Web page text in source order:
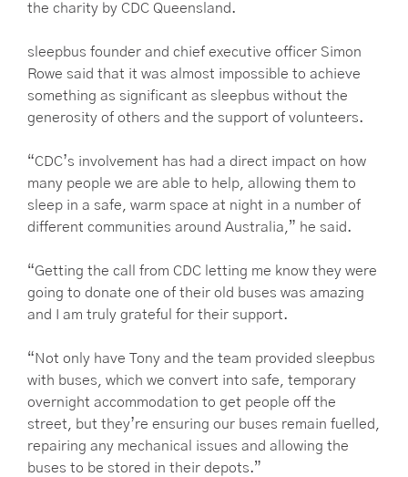
the charity by CDC Queensland.
sleepbus founder and chief executive officer Simon
Rowe said that it was almost impossible to achieve
something as significant as sleepbus without the
generosity of others and the support of volunteers.
“CDC’s involvement has had a direct impact on how
many people we are able to help, allowing them to
sleep in a safe, warm space at night in a number of
different communities around Australia,” he said.
“Getting the call from CDC letting me know they were
going to donate one of their old buses was amazing
and I am truly grateful for their support.
“Not only have Tony and the team provided sleepbus
with buses, which we convert into safe, temporary
overnight accommodation to get people off the
street, but they’re ensuring our buses remain fuelled,
repairing any mechanical issues and allowing the
buses to be stored in their depots.”